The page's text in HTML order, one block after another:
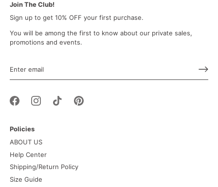
Join The Club!
Sign up to get 10% OFF your first purchase.
You will be among the first to know about our private sales,
promotions and events.
Policies
ABOUT US
Help Center
Shipping/Return Policy
Size Guide